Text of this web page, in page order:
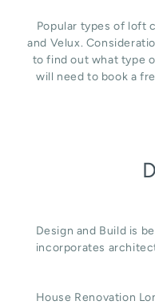
Popular types of loft
and Velux.
to find out what type
will need to book a
Design and Build is
incorporates
House Renovation